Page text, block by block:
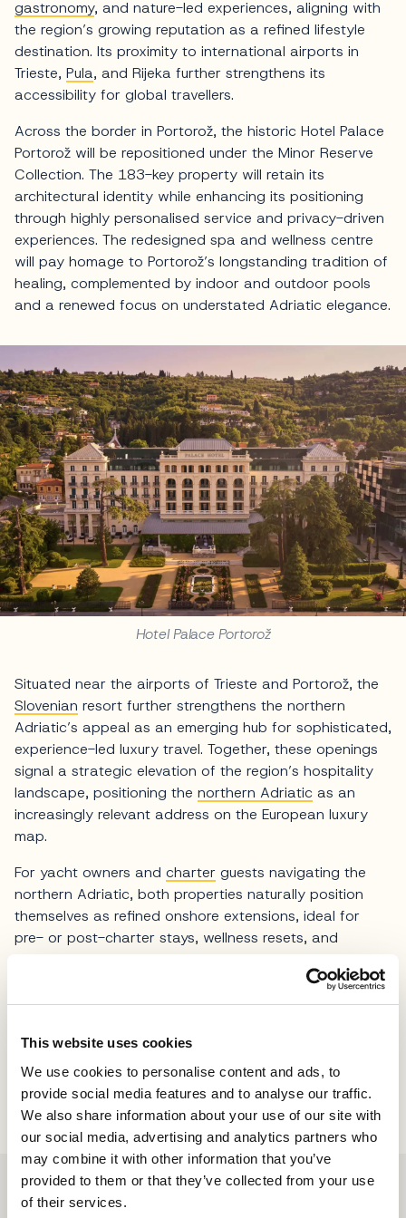
This website uses cookies
We use cookies to personalise content and ads, to
provide social media features and to analyse our traffic.
We also share information about your use of our site with
our social media, advertising and analytics partners who
may combine it with other information that you’ve
provided to them or that they’ve collected from your use
of their services.
gastronomy, and nature-led experiences, aligning with
the region’s growing reputation as a refined lifestyle
destination. Its proximity to international airports in
Trieste, Pula, and Rijeka further strengthens its
accessibility for global travellers.
Across the border in Portorož, the historic Hotel Palace
Portorož will be repositioned under the Minor Reserve
Collection. The 183-key property will retain its
architectural identity while enhancing its positioning
through highly personalised service and privacy-driven
experiences. The redesigned spa and wellness centre
will pay homage to Portorož’s longstanding tradition of
healing, complemented by indoor and outdoor pools
and a renewed focus on understated Adriatic elegance.
Hotel Palace Portorož
Situated near the airports of Trieste and Portorož, the
Slovenian resort further strengthens the northern
Adriatic’s appeal as an emerging hub for sophisticated,
experience-led luxury travel. Together, these openings
signal a strategic elevation of the region’s hospitality
landscape, positioning the northern Adriatic as an
increasingly relevant address on the European luxury
map.
For yacht owners and charter guests navigating the
northern Adriatic, both properties naturally position
themselves as refined onshore extensions, ideal for
pre- or post-charter stays, wellness resets, and
Photos Minor Hotels